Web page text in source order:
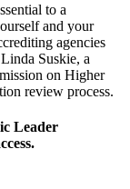
to a
and your
agencies
Suskie, a
on Higher
review process.
Leader